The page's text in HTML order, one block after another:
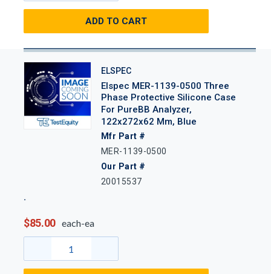
ADD TO CART
ELSPEC
Elspec MER-1139-0500 Three
Phase Protective Silicone Case
For PureBB Analyzer,
122x272x62 Mm, Blue
Mfr Part #
MER-1139-0500
Our Part #
20015537
$85.00 each-ea